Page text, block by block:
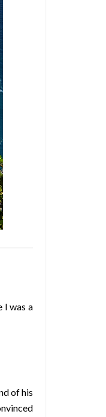
I was a
of his